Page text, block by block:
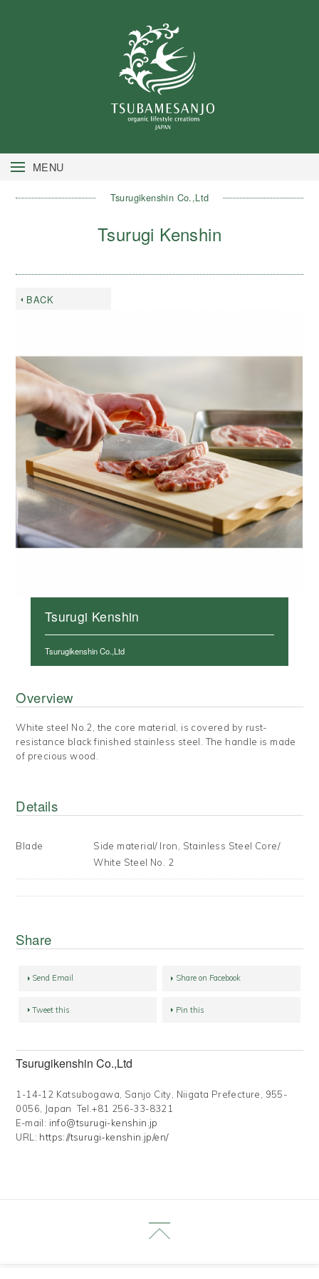
MENU
Tsurugikenshin Co.,Ltd
Tsurugi Kenshin
BACK
Tsurugi Kenshin
Tsurugikenshin Co.,Ltd
Overview
White steel No.2, the core material, is covered by rust-
resistance black finished stainless steel. The handle is made
of precious wood.
Details
Blade
Side material/ Iron, Stainless Steel Core/
White Steel No. 2
Share
Send Email Share on Facebook
Tweet this Pin this
Tsurugikenshin Co.,Ltd
1-14-12 Katsubogawa, Sanjo City, Niigata Prefecture, 955-
0056, Japan Tel.+81 256-33-8321
E-mail: info@tsurugi-kenshin.jp
URL: https://tsurugi-kenshin.jp/en/